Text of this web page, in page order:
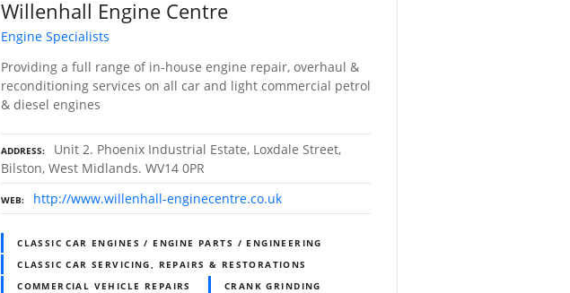
Willenhall Engine Centre
Engine Specialists
Providing a full range of in-house engine repair, overhaul &
reconditioning services on all car and light commercial petrol
& diesel engines
ADDRESS
Unit 2. Phoenix Industrial Estate, Loxdale Street,
Bilston, West Midlands. WV14 0PR
WEB http://www.willenhall-enginecentre.co.uk
CLASSIC CAR ENGINES / ENGINE PARTS / ENGINEERING
CLASSIC CAR SERVICING, REPAIRS & RESTORATIONS
COMMERCIAL VEHICLE REPAIRS
CRANK GRINDING